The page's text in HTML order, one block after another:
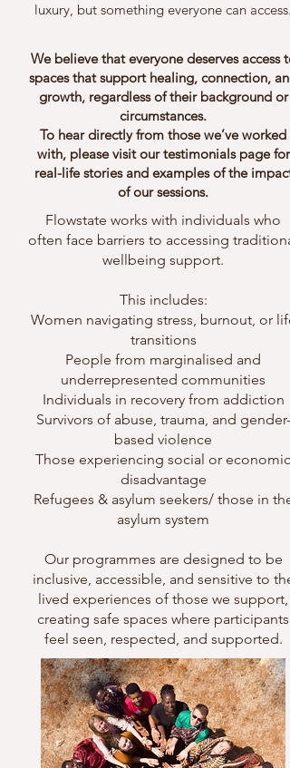
luxury, but something everyone can access.
We believe that everyone deserves access to
spaces that support healing, connection, and
growth, regardless of their background or
circumstances.
To hear directly from those we’ve worked
with, please visit our testimonials page for
real-life stories and examples of the impact
of our sessions.
Flowstate works with individuals who
often face barriers to accessing traditional
wellbeing support.
This includes:
Women navigating stress, burnout, or life
transitions
People from marginalised and
underrepresented communities
Individuals in recovery from addiction
Survivors of abuse, trauma, and gender-
based violence
Those experiencing social or economic
disadvantage
Refugees & asylum seekers/ those in the
asylum system
Our programmes are designed to be
inclusive, accessible, and sensitive to the
lived experiences of those we support,
creating safe spaces where participants
feel seen, respected, and supported.